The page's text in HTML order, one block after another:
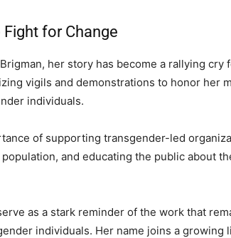
for Change
her story has become a rallying cry
vigils and demonstrations to honor her
individuals.
of supporting transgender-led
and educating the public about
as a stark reminder of the work that
individuals. Her name joins a growing